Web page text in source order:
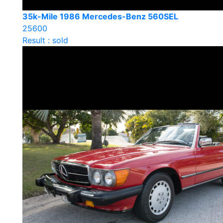
35k-Mile 1986 Mercedes-Benz 560SEL
25600
Result : sold